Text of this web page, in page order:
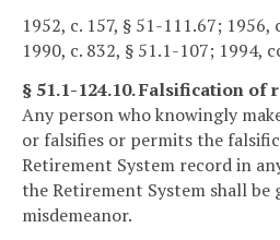
1952, c. 157, § 51-111.67; 1956,
1990, c. 832, § 51.1-107; 1994,
§ 51.1-124.10. Falsification of
Any person who knowingly
or falsifies or permits the
Retirement System record in
the Retirement System shall be
misdemeanor.